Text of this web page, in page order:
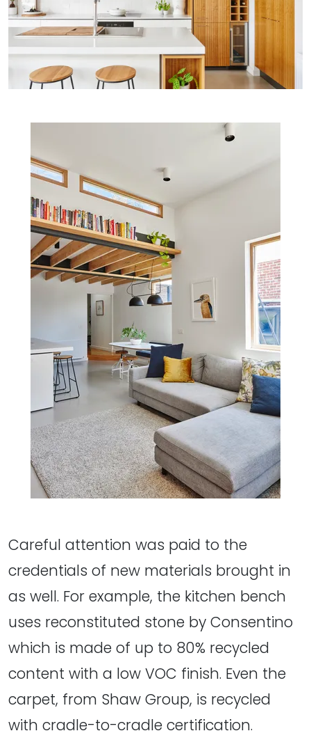
Careful attention was paid to the
credentials of new materials brought in
as well. For example, the kitchen bench
uses reconstituted stone by Consentino
which is made of up to 80% recycled
content with a low VOC finish. Even the
carpet, from Shaw Group, is recycled
with cradle-to-cradle certification.